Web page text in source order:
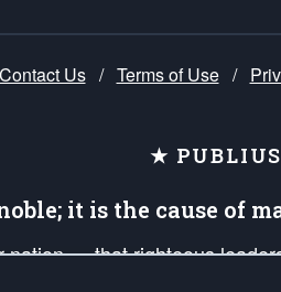
Contact Us / Terms of Use /
★
it is the cause of
nation — that righteous